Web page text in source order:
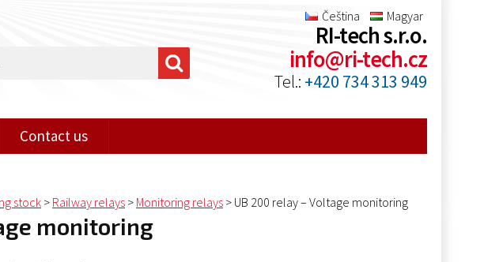
Čeština Magyar
RI-tech s.r.o.
info@ri-tech.cz
Tel.: +420 734 313 949
Contact us
stock> Railway relays > Monitoring relays > UB 200 relay – Voltage monitoring
monitoring